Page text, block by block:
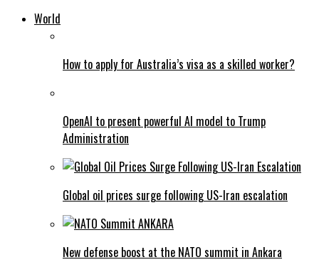
World
How to apply for Australia’s visa as a skilled worker?
OpenAI to present powerful AI model to Trump
Administration
Global oil prices surge following US-Iran escalation
New defense boost at the NATO summit in Ankara